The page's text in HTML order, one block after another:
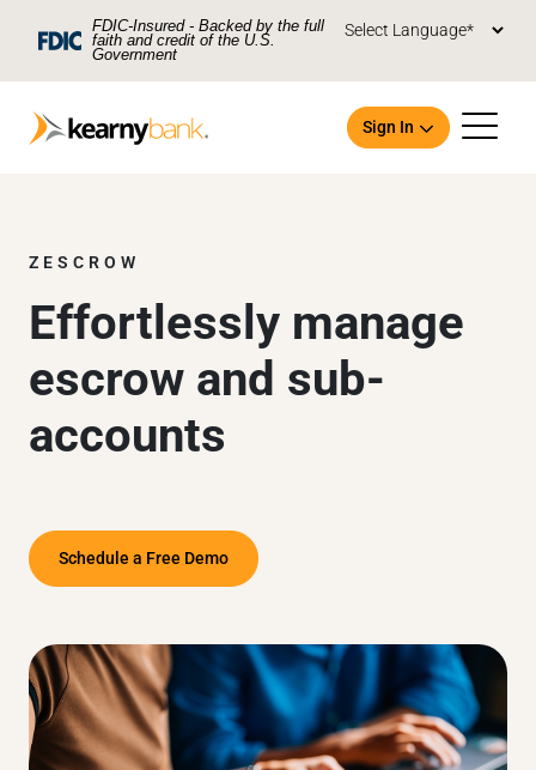
Skip To Main Content
FDIC-Insured - Backed by the full
faith and credit of the U.S.
Government
Sign In
Open an Account
ZESCROW
Effortlessly manage
escrow and sub-
accounts
Schedule a Free Demo